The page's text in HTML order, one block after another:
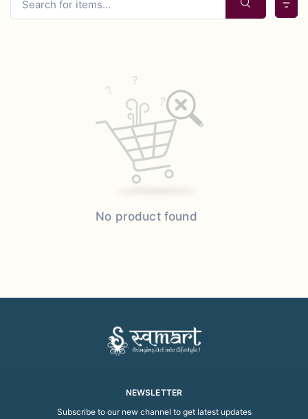
No product found
NEWSLETTER
Subscribe to our new channel to get latest updates